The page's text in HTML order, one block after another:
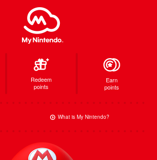
Redeem
points
Earn
points
What is My Nintendo?